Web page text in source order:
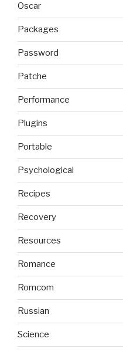
Oscar
Packages
Password
Patche
Performance
Plugins
Portable
Psychological
Recipes
Recovery
Resources
Romance
Romcom
Russian
Science